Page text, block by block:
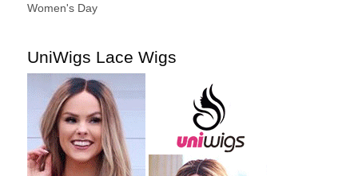
Women's Day
UniWigs Lace Wigs